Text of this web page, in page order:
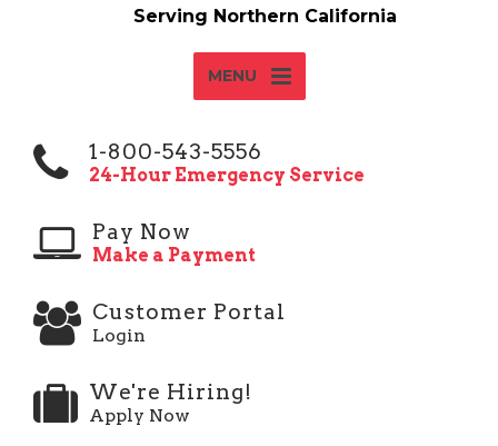
MENU
1-800-543-5556
24-Hour Emergency Service
Pay Now
Make a Payment
Customer Portal
Login
We're Hiring!
Apply Now